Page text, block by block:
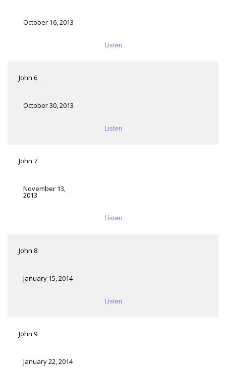
October 16, 2013
Listen
John 6
October 30, 2013
Listen
John 7
November 13,
2013
Listen
John 8
January 15, 2014
Listen
John 9
January 22, 2014